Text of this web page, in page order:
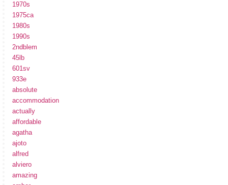
1970s
1975ca
1980s
1990s
2ndblem
45lb
601sv
933e
absolute
accommodation
actually
affordable
agatha
ajoto
alfred
alviero
amazing